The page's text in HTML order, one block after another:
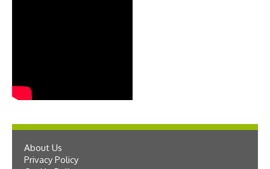
About Us
Privacy Policy